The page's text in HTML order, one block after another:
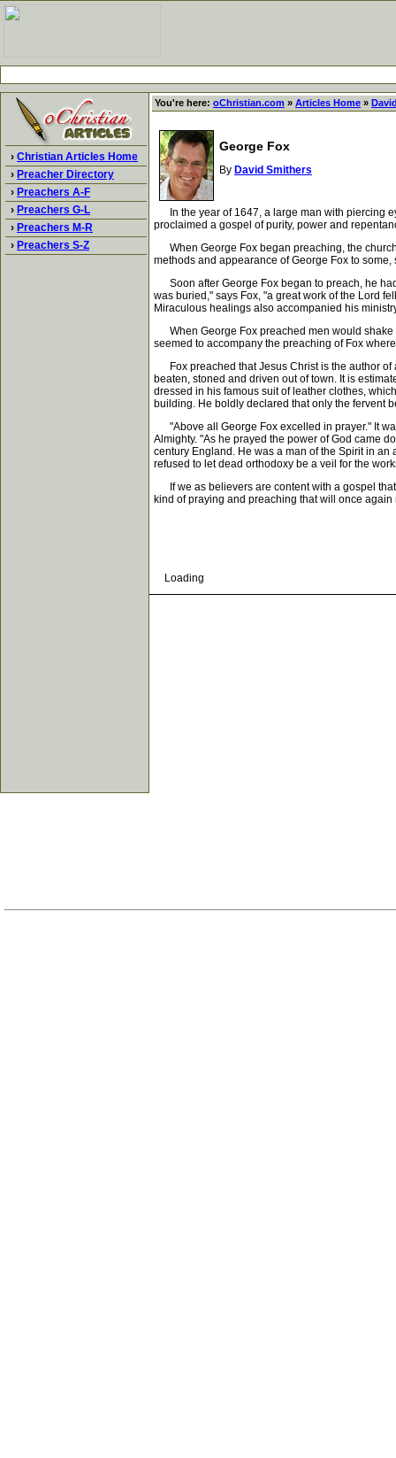
› Christian Articles Home
› Preacher Directory
› Preachers A-F
› Preachers G-L
› Preachers M-R
› Preachers S-Z
You're here: oChristian.com » Articles Home »
George Fox
By David Smithers
In the year of 1647, a large man with piercing
proclaimed a gospel of purity, power and
When George Fox began preaching, the
methods and appearance of George Fox to
Soon after George Fox began to preach, he
was buried," says Fox, "a great work of the Lord
Miraculous healings also accompanied his
When George Fox preached men would shake
seemed to accompany the preaching of Fox
Fox preached that Jesus Christ is the author of
beaten, stoned and driven out of town. It is
dressed in his famous suit of leather clothes,
building. He boldly declared that only the fervent
"Above all George Fox excelled in prayer." It
Almighty. "As he prayed the power of God came
century England. He was a man of the Spirit in
refused to let dead orthodoxy be a veil for the
If we as believers are content with a gospel that
kind of praying and preaching that will once
Loading